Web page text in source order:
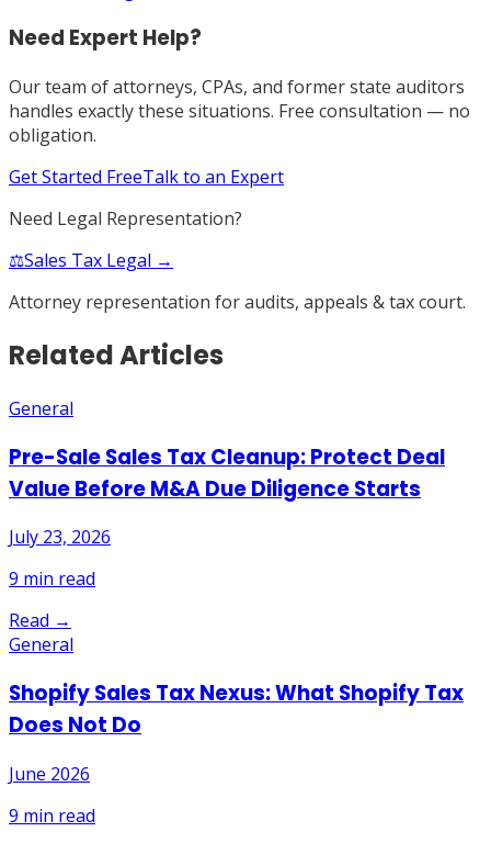
Need Expert Help?
Our team of attorneys, CPAs, and former state auditors
handles exactly these situations. Free consultation — no
obligation.
Get Started FreeTalk to an Expert
Need Legal Representation?
⚖️Sales Tax Legal →
Attorney representation for audits, appeals & tax court.
Related Articles
General
Pre-Sale Sales Tax Cleanup: Protect Deal
Value Before M&A Due Diligence Starts
July 23, 2026
9 min read
Read →
General
Shopify Sales Tax Nexus: What Shopify Tax
Does Not Do
June 2026
9 min read